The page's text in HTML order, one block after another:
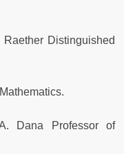
Distinguished
Professor of